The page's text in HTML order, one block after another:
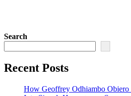
Search
Recent Posts
How Geoffrey Odhiambo